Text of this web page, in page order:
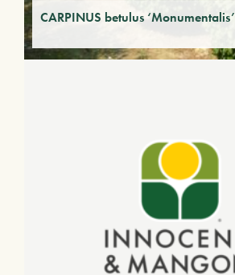
CARPINUS betulus ‘Monumentalis’